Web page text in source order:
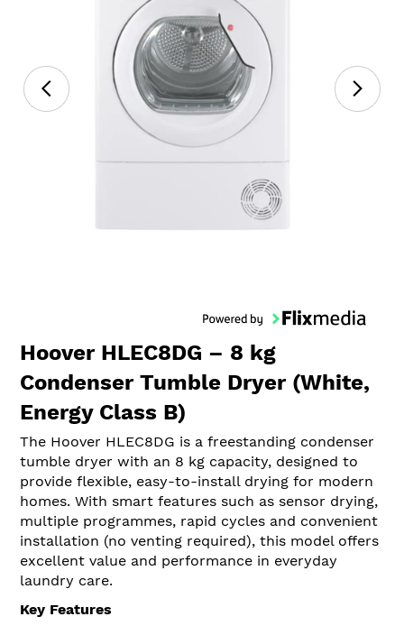
Hoover HLEC8DG – 8 kg
Condenser Tumble Dryer (White,
Energy Class B)
The Hoover HLEC8DG is a freestanding condenser
tumble dryer with an 8 kg capacity, designed to
provide flexible, easy-to-install drying for modern
homes. With smart features such as sensor drying,
multiple programmes, rapid cycles and convenient
installation (no venting required), this model offers
excellent value and performance in everyday
laundry care.
Key Features